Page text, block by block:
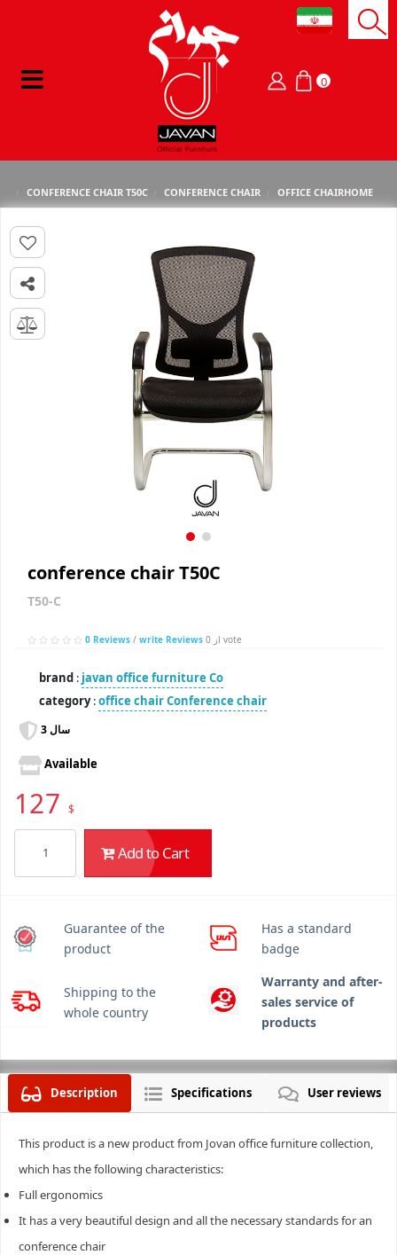
0
HOME
OFFICE CHAIR
CONFERENCE CHAIR
CONFERENCE CHAIR T50C
conference chair T50C
T50-C
0 Reviews / write Reviews از 0 vote
brand : javan office furniture Co
category:office chairConference chair
3 سال
Available
127 $
Add to Cart
Guarantee of the
product
Has a standard
badge
Shipping to the
whole country
Warranty and after-
sales service of
products
Description Specifications User reviews
This product is a new product from Jovan office furniture collection,
which has the following characteristics:
Full ergonomics
It has a very beautiful design and all the necessary standards for an
conference chair